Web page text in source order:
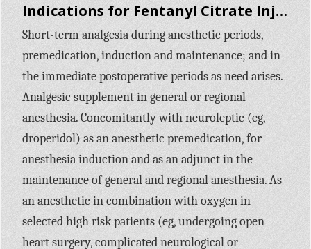
Indications for Fentanyl Citrate Injection:
Short-term analgesia during anesthetic periods,
premedication, induction and maintenance; and in
the immediate postoperative periods as need arises.
Analgesic supplement in general or regional
anesthesia. Concomitantly with neuroleptic (eg,
droperidol) as an anesthetic premedication, for
anesthesia induction and as an adjunct in the
maintenance of general and regional anesthesia. As
an anesthetic in combination with oxygen in
selected high risk patients (eg, undergoing open
heart surgery, complicated neurological or